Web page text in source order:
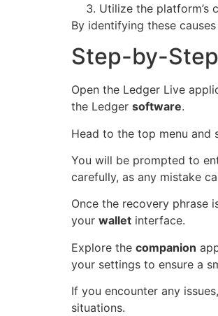
Utilize the platform’s
By identifying these
Step-by-
Open the Ledger Live
the Ledger software.
Head to the top menu and
You will be prompted to
carefully, as any mistake
Once the recovery phrase
your wallet interface.
Explore the companion
your settings to ensure a
If you encounter any
situations.